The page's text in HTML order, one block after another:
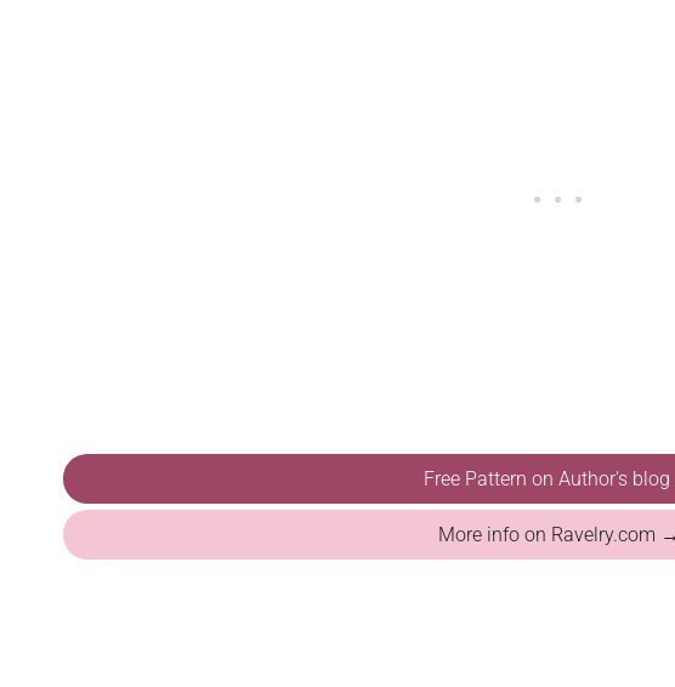
Free Pattern on Author's
More info on Ravelry.com →